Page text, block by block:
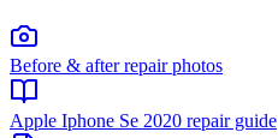
Before & after repair photos
Apple Iphone Se 2020 repair guide